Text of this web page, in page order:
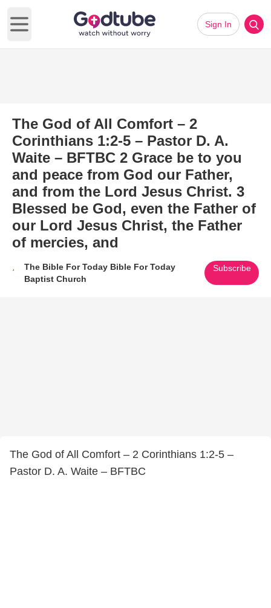
Open main menu
Sign In
The God of All Comfort – 2
Corinthians 1:2-5 – Pastor D. A.
Waite – BFTBC 2 Grace be to you
and peace from God our Father,
and from the Lord Jesus Christ. 3
Blessed be God, even the Father of
our Lord Jesus Christ, the Father
of mercies, and
The Bible For Today Bible For Today
Baptist Church
Subscribe
The God of All Comfort – 2 Corinthians 1:2-5 –
Pastor D. A. Waite – BFTBC